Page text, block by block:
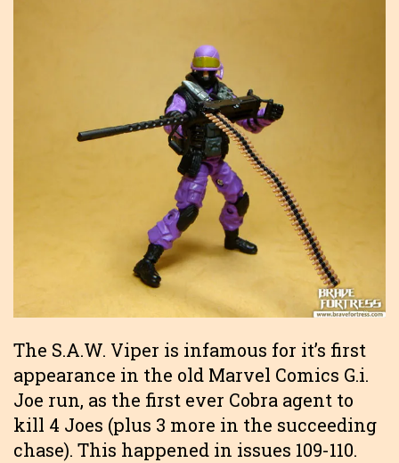
The S.A.W. Viper is infamous for it’s first
appearance in the old Marvel Comics G.i.
Joe run, as the first ever Cobra agent to
kill 4 Joes (plus 3 more in the succeeding
chase). This happened in issues 109-110.